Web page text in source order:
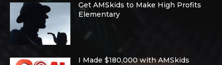
Get AMSkids to Make High Profits
Elementary
I Made $180,000 with AMSkids